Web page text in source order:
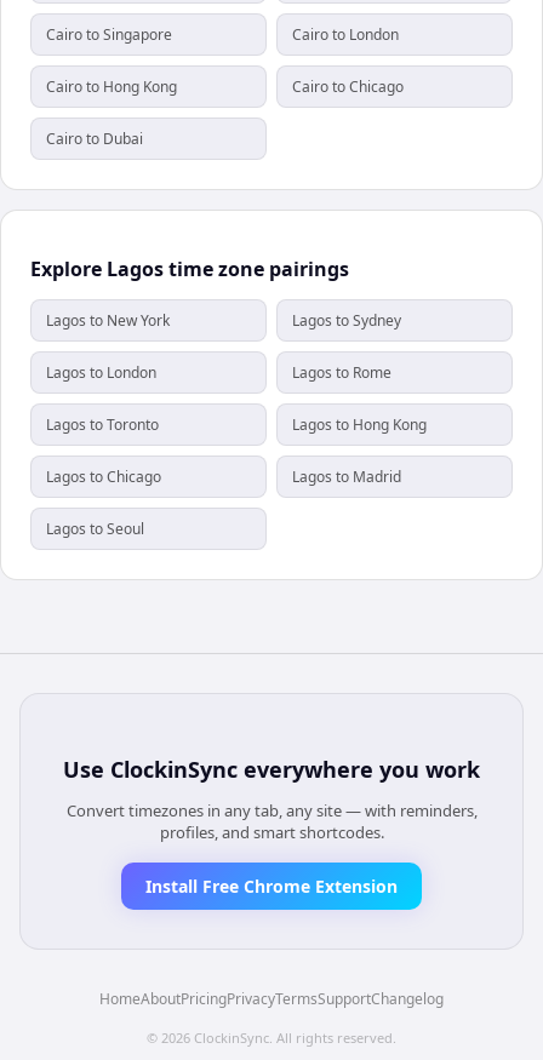
Cairo to Singapore Cairo to London
Cairo to Hong Kong Cairo to Chicago
Cairo to Dubai
Explore Lagos time zone pairings
Lagos to New York Lagos to Sydney
Lagos to London Lagos to Rome
Lagos to Toronto Lagos to Hong Kong
Lagos to Chicago Lagos to Madrid
Lagos to Seoul
Use ClockinSync everywhere you work
Convert timezones in any tab, any site — with reminders,
profiles, and smart shortcodes.
Install Free Chrome Extension
HomeAboutPricingPrivacyTermsSupportChangelog
© 2026 ClockinSync. All rights reserved.